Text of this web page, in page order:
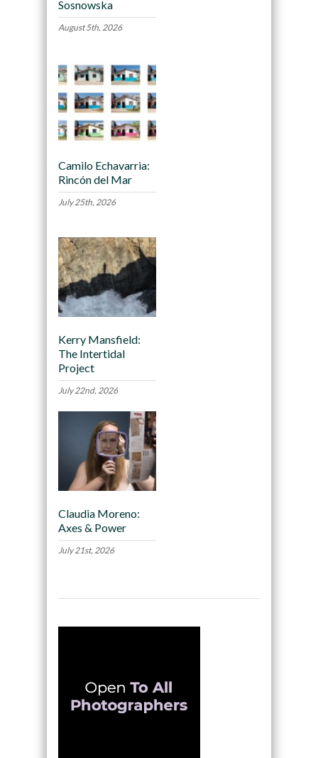
Sosnowska
August 5th, 2026
Camilo Echavarria:
Rincón del Mar
July 25th, 2026
Kerry Mansfield:
The Intertidal
Project
July 22nd, 2026
Claudia Moreno:
Axes & Power
July 21st, 2026